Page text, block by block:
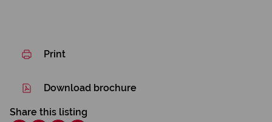
Print
Download brochure
Share this listing